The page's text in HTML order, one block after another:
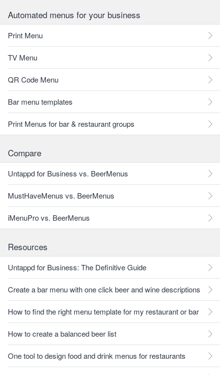
Automated menus for your business
Print Menu
TV Menu
QR Code Menu
Bar menu templates
Print Menus for bar & restaurant groups
Compare
Untappd for Business vs. BeerMenus
MustHaveMenus vs. BeerMenus
iMenuPro vs. BeerMenus
Resources
Untappd for Business: The Definitive Guide
Create a bar menu with one click beer and wine descriptions
How to find the right menu template for my restaurant or bar
How to create a balanced beer list
One tool to design food and drink menus for restaurants